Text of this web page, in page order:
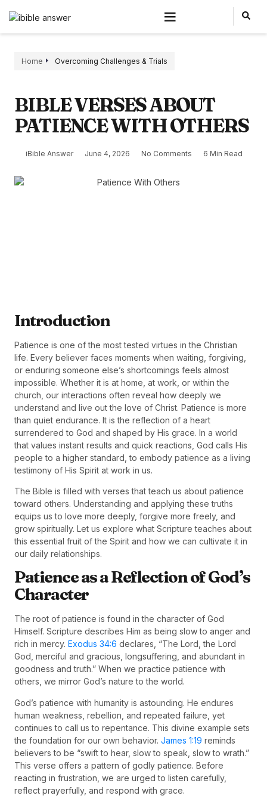
Home Overcoming Challenges & Trials
BIBLE VERSES ABOUT
PATIENCE WITH OTHERS
iBible Answer June 4, 2026 No Comments 6 Min Read
Introduction
Patience is one of the most tested virtues in the Christian
life. Every believer faces moments when waiting, forgiving,
or enduring someone else’s shortcomings feels almost
impossible. Whether it is at home, at work, or within the
church, our interactions often reveal how deeply we
understand and live out the love of Christ. Patience is more
than quiet endurance. It is the reflection of a heart
surrendered to God and shaped by His grace. In a world
that values instant results and quick reactions, God calls His
people to a higher standard, to embody patience as a living
testimony of His Spirit at work in us.
The Bible is filled with verses that teach us about patience
toward others. Understanding and applying these truths
equips us to love more deeply, forgive more freely, and
grow spiritually. Let us explore what Scripture teaches about
this essential fruit of the Spirit and how we can cultivate it in
our daily relationships.
Patience as a Reflection of God’s
Character
The root of patience is found in the character of God
Himself. Scripture describes Him as being slow to anger and
rich in mercy. Exodus 34:6 declares, “The Lord, the Lord
God, merciful and gracious, longsuffering, and abundant in
goodness and truth.” When we practice patience with
others, we mirror God’s nature to the world.
God’s patience with humanity is astounding. He endures
human weakness, rebellion, and repeated failure, yet
continues to call us to repentance. This divine example sets
the foundation for our own behavior. James 1:19 reminds
believers to be “swift to hear, slow to speak, slow to wrath.”
This verse offers a pattern of godly patience. Before
reacting in frustration, we are urged to listen carefully,
reflect prayerfully, and respond with grace.